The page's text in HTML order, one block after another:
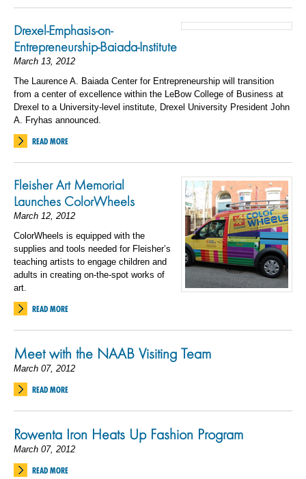
Drexel-Emphasis-on-
Entrepreneurship-Baiada-Institute
March 13, 2012
The Laurence A. Baiada Center for Entrepreneurship will transition
from a center of excellence within the LeBow College of Business at
Drexel to a University-level institute, Drexel University President John
A. Fryhas announced.
READ MORE
Fleisher Art Memorial
Launches ColorWheels
March 12, 2012
ColorWheels is equipped with the
supplies and tools needed for Fleisher’s
teaching artists to engage children and
adults in creating on-the-spot works of
art.
READ MORE
Meet with the NAAB Visiting Team
March 07, 2012
READ MORE
Rowenta Iron Heats Up Fashion Program
March 07, 2012
READ MORE